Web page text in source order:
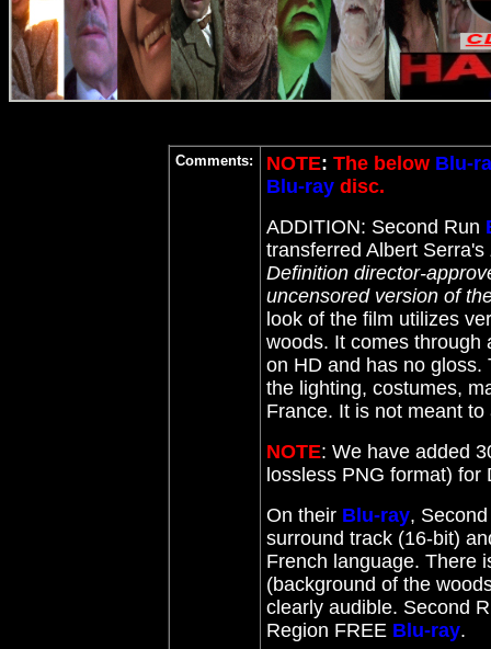
Comments: NOTE: The below Blu-
Blu-ray disc.
ADDITION: Second Run
transferred Albert Serra's
Definition director-
uncensored version of
look of the film utilizes
woods. It comes through
on HD and has no gloss.
the lighting, costumes,
France. It is not meant
NOTE: We have added
lossless PNG format)
On their Blu-ray,
surround track (16-bit)
French language. There
(background of the
clearly audible. Second
Region FREE Blu-ray.